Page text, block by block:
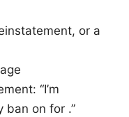
or a
“I’m
ban on for .”